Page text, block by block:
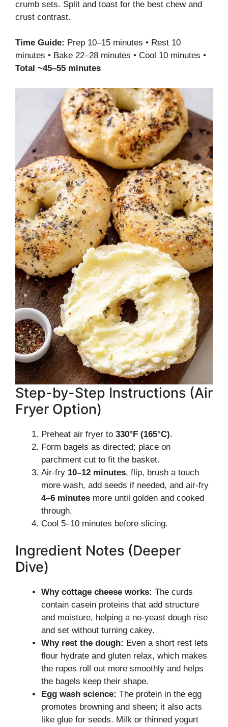
crumb sets. Split and toast for the best chew and
crust contrast.
Time Guide: Prep 10–15 minutes • Rest 10
minutes • Bake 22–28 minutes • Cool 10 minutes •
Total ~45–55 minutes
Step-by-Step Instructions (Air
Fryer Option)
Preheat air fryer to 330°F (165°C).
Form bagels as directed; place on
parchment cut to fit the basket.
Air-fry 10–12 minutes, flip, brush a touch
more wash, add seeds if needed, and air-fry
4–6 minutes more until golden and cooked
through.
Cool 5–10 minutes before slicing.
Ingredient Notes (Deeper
Dive)
Why cottage cheese works: The curds
contain casein proteins that add structure
and moisture, helping a no-yeast dough rise
and set without turning cakey.
Why rest the dough: Even a short rest lets
flour hydrate and gluten relax, which makes
the ropes roll out more smoothly and helps
the bagels keep their shape.
Egg wash science: The protein in the egg
promotes browning and sheen; it also acts
like glue for seeds. Milk or thinned yogurt